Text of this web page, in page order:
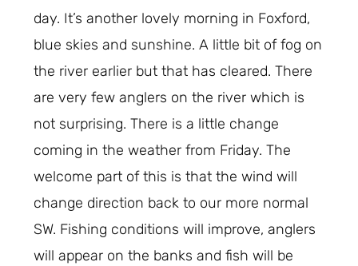
day. It’s another lovely morning in Foxford,
blue skies and sunshine. A little bit of fog on
the river earlier but that has cleared. There
are very few anglers on the river which is
not surprising. There is a little change
coming in the weather from Friday. The
welcome part of this is that the wind will
change direction back to our more normal
SW. Fishing conditions will improve, anglers
will appear on the banks and fish will be